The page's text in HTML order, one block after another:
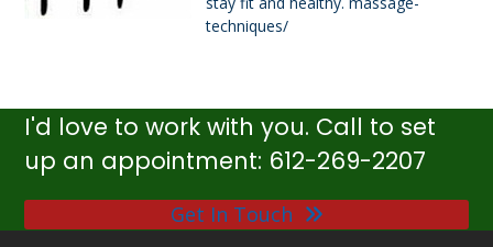
techniques/
I'd love to work with you. Call to set
up an appointment: 612-269-2207
Get In Touch